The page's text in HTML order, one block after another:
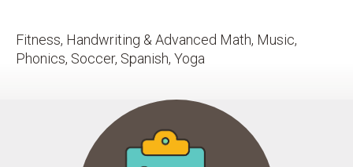
Fitness, Handwriting & Advanced Math, Music,
Phonics, Soccer, Spanish, Yoga